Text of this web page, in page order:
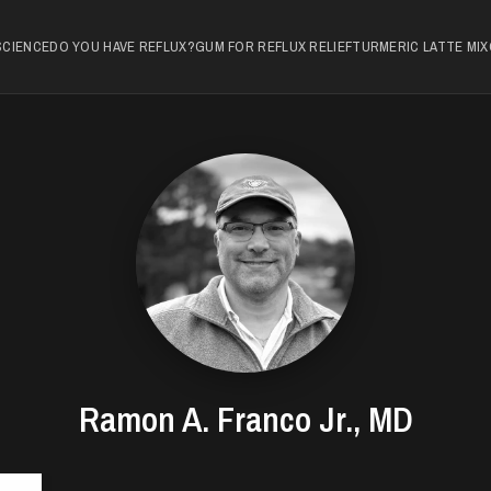
DO YOU HAVE REFLUX?GUM FOR REFLUX RELIEFTURMERIC LATTE MIX
Ramon A. Franco Jr., MD